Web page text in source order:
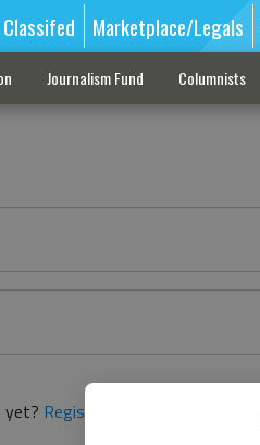
Marketplace/Legals
Journalism Fund Columnists
yet? Register here